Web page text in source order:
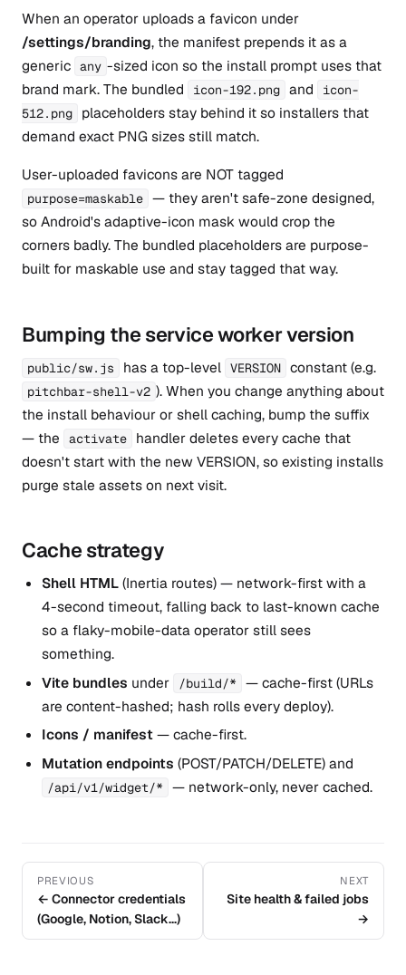
When an operator uploads a favicon under
/settings/branding, the manifest prepends it as a
generic any -sized icon so the install prompt uses that
brand mark. The bundled
icon-192.png and
icon-
512.png
placeholders stay behind it so installers that
demand exact PNG sizes still match.
User-uploaded favicons are NOT tagged
purpose=maskable — they aren't safe-zone designed,
so Android's adaptive-icon mask would crop the
corners badly. The bundled placeholders are purpose-
built for maskable use and stay tagged that way.
Bumping the service worker version
public/sw.js has a top-level VERSION constant (e.g.
pitchbar-shell-v2 ). When you change anything about
the install behaviour or shell caching, bump the suffix
— the
activate
handler deletes every cache that
doesn't start with the new VERSION, so existing installs
purge stale assets on next visit.
Cache strategy
Shell HTML(Inertia routes) — network-first with a
4-second timeout, falling back to last-known cache
so a flaky-mobile-data operator still sees
something.
Vite bundles under /build/*
— cache-first (URLs
are content-hashed; hash rolls every deploy).
Icons / manifest— cache-first.
Mutation endpoints (POST/PATCH/DELETE) and
/api/v1/widget/* — network-only, never cached.
PREVIOUS
← Connector credentials
(Google, Notion, Slack…)
NEXT
Site health & failed jobs
→